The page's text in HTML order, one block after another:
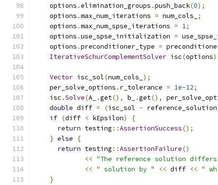
    options
.elimination_groups .push_back(0);
    options
.max_num_iterations = num_cols_
;
    options
.max_num_spse_iterations = 1;
    options
.use_spse_initialization =
    options
.preconditioner_type =
IterativeSchurComplementSolver isc(options
Vector isc_sol(num_cols_ );
    per_solve_options
. r_tolerance = 1e-12;
    isc
.Solve(A_ .get(), b_ .get(),
double diff = (isc_sol - reference_solution
if (diff < kEpsilon)
{
return testing ::AssertionSuccess();
} else
{
return testing ::AssertionFailure()
<< "The reference solution differs
<< " solution by " << diff << "
}